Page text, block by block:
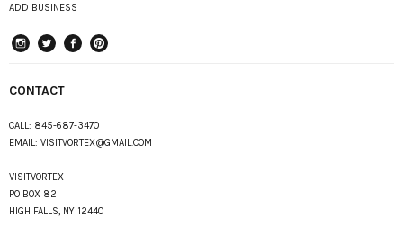
ADD BUSINESS
CONTACT
CALL: 845-687-3470
EMAIL: VISITVORTEX@GMAIL.COM
VISITVORTEX
PO BOX 82
HIGH FALLS, NY 12440